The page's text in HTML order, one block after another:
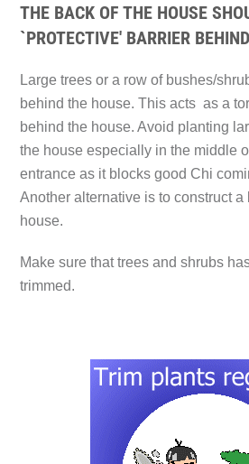
THE BACK OF THE HOUSE
`PROTECTIVE' BARRIER
Large trees or a row of bushes/
behind the house. This acts as a
behind the house. Avoid planting
the house especially in the middle
entrance as it blocks good Chi
Another alternative is to construct
house.
Make sure that trees and shrubs
trimmed.